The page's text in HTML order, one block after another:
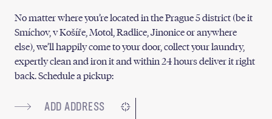
No matter where you’re located in the Prague 5 district (be it
Smíchov, v Košíře, Motol, Radlice, Jinonice or anywhere
else), we’ll happily come to your door, collect your laundry,
expertly clean and iron it and within 24 hours deliver it right
back. Schedule a pickup: